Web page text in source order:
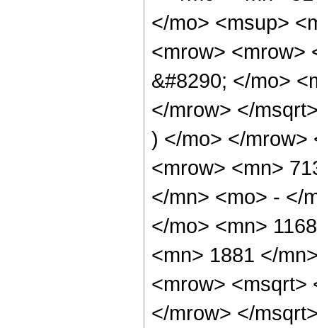
</mo> <msup>
<mrow> <mrow>
&#8290; </mo>
</mrow> </
) </mo> </mrow>
<mrow> <mn>
</mn> <mo> - </
</mo> <mn>
<mn> 1881 </
<mrow> <msqrt>
</mrow> </